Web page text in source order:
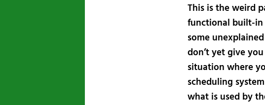
This is the weird
functional built-in
some
don’t yet give
situation where
scheduling
what is used by